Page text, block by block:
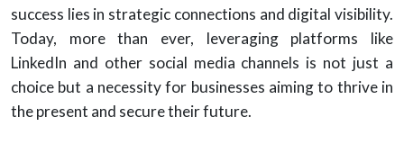
success lies in strategic connections and digital visibility.
Today, more than ever, leveraging platforms like
LinkedIn and other social media channels is not just a
choice but a necessity for businesses aiming to thrive in
the present and secure their future.